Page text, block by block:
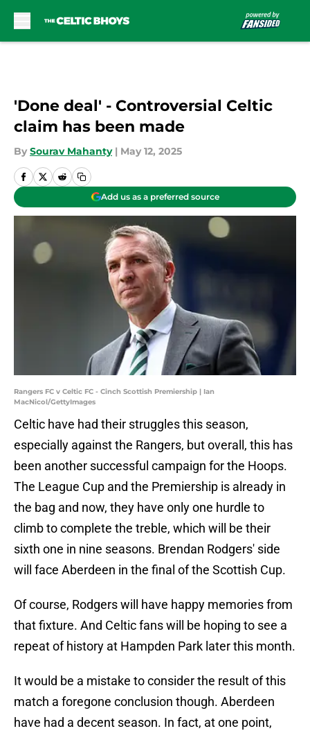
'Done deal' - Controversial Celtic
claim has been made
By Sourav Mahanty | May 12, 2025
Add us as a preferred source
Rangers FC v Celtic FC - Cinch Scottish Premiership | Ian
MacNicol/GettyImages
Celtic have had their struggles this season,
especially against the Rangers, but overall, this has
been another successful campaign for the Hoops.
The League Cup and the Premiership is already in
the bag and now, they have only one hurdle to
climb to complete the treble, which will be their
sixth one in nine seasons. Brendan Rodgers' side
will face Aberdeen in the final of the Scottish Cup.
Of course, Rodgers will have happy memories from
that fixture. And Celtic fans will be hoping to see a
repeat of history at Hampden Park later this month.
It would be a mistake to consider the result of this
match a foregone conclusion though. Aberdeen
have had a decent season. In fact, at one point,